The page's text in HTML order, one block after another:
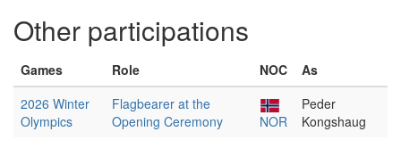
Other participations
Games Role NOC
As
2026 Winter
Olympics
Flagbearer at the
Opening Ceremony
NOR
Peder
Kongshaug